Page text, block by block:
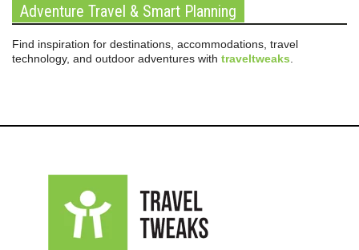
Adventure Travel & Smart Planning
Find inspiration for destinations, accommodations, travel
technology, and outdoor adventures with traveltweaks